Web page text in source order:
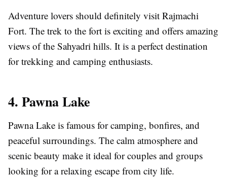
Adventure lovers should definitely visit Rajmachi
Fort. The trek to the fort is exciting and offers amazing
views of the Sahyadri hills. It is a perfect destination
for trekking and camping enthusiasts.
4. Pawna Lake
Pawna Lake is famous for camping, bonfires, and
peaceful surroundings. The calm atmosphere and
scenic beauty make it ideal for couples and groups
looking for a relaxing escape from city life.